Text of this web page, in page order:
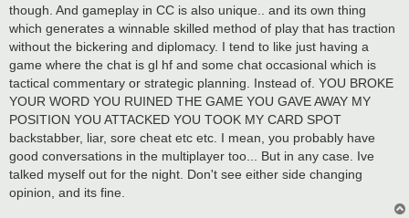
though. And gameplay in CC is also unique.. and its own thing
which generates a winnable skilled method of play that has traction
without the bickering and diplomacy. I tend to like just having a
game where the chat is gl hf and some chat occasional which is
tactical commentary or strategic planning. Instead of. YOU BROKE
YOUR WORD YOU RUINED THE GAME YOU GAVE AWAY MY
POSITION YOU ATTACKED YOU TOOK MY CARD SPOT
backstabber, liar, sore cheat etc etc. I mean, you probably have
good conversations in the multiplayer too... But in any case. Ive
talked myself out for the night. Don't see either side changing
opinion, and its fine.